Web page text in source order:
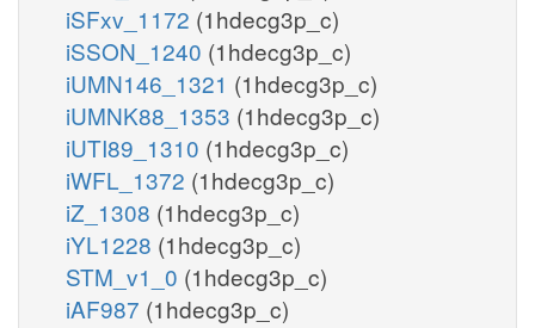
iSFxv_1172 (1hdecg3p_c)
iSSON_1240 (1hdecg3p_c)
iUMN146_1321 (1hdecg3p_c)
iUMNK88_1353 (1hdecg3p_c)
iUTI89_1310 (1hdecg3p_c)
iWFL_1372 (1hdecg3p_c)
iZ_1308 (1hdecg3p_c)
iYL1228 (1hdecg3p_c)
STM_v1_0 (1hdecg3p_c)
iAF987 (1hdecg3p_c)